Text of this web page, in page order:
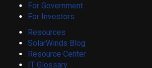
For Government
For Investors
Resources
SolarWinds Blog
Resource Center
IT Glossary